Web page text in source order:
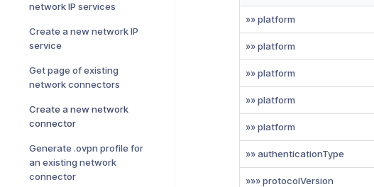
network IP services
Create a new network IP
service
Get page of existing
network connectors
Create a new network
connector
Generate .ovpn profile for
an existing network
connector
»» platform
»» platform
»» platform
»» platform
»» platform
»» authenticationType
»»» protocolVersion